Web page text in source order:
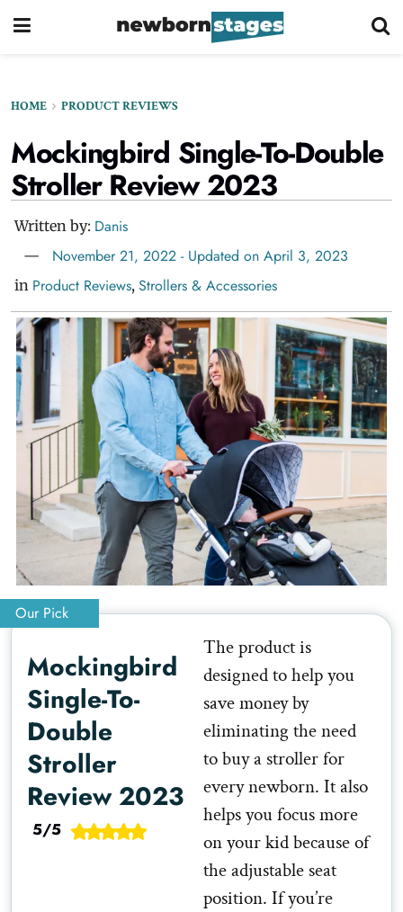
HOME PRODUCT REVIEWS
Mockingbird Single-To-Double
Stroller Review 2023
Written by: Danis
November 21, 2022 - Updated on April 3, 2023
in Product Reviews, Strollers & Accessories
Our Pick
Mockingbird
Single-To-
Double
Stroller
Review 2023
5/5
The product is
designed to help you
save money by
eliminating the need
to buy a stroller for
every newborn. It also
helps you focus more
on your kid because of
the adjustable seat
position. If you’re